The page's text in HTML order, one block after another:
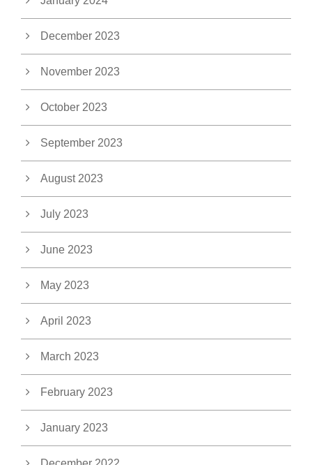
December 2023
November 2023
October 2023
September 2023
August 2023
July 2023
June 2023
May 2023
April 2023
March 2023
February 2023
January 2023